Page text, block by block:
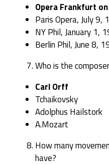
Opera Frankfurt
Paris Opera, July 9,
NY Phil, January 1,
Berlin Phil, June 8,
Who is the
Carl Orff
Tchaikovsky
Adolphus Hailstork
A.Mozart
How many
have?